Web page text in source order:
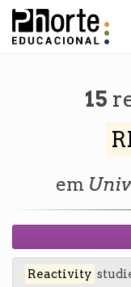
15
em
Reactivity